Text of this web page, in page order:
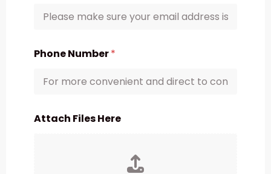
Phone Number*
Attach Files Here